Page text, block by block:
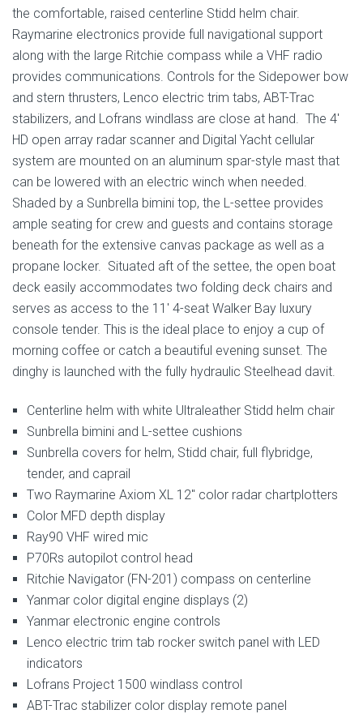
the comfortable, raised centerline Stidd helm chair.
Raymarine electronics provide full navigational support
along with the large Ritchie compass while a VHF radio
provides communications. Controls for the Sidepower bow
and stern thrusters, Lenco electric trim tabs, ABT-Trac
stabilizers, and Lofrans windlass are close at hand. The 4′
HD open array radar scanner and Digital Yacht cellular
system are mounted on an aluminum spar-style mast that
can be lowered with an electric winch when needed.
Shaded by a Sunbrella bimini top, the L-settee provides
ample seating for crew and guests and contains storage
beneath for the extensive canvas package as well as a
propane locker. Situated aft of the settee, the open boat
deck easily accommodates two folding deck chairs and
serves as access to the 11′ 4-seat Walker Bay luxury
console tender. This is the ideal place to enjoy a cup of
morning coffee or catch a beautiful evening sunset. The
dinghy is launched with the fully hydraulic Steelhead davit.
Centerline helm with white Ultraleather Stidd helm chair
Sunbrella bimini and L-settee cushions
Sunbrella covers for helm, Stidd chair, full flybridge,
tender, and caprail
Two Raymarine Axiom XL 12″ color radar chartplotters
Color MFD depth display
Ray90 VHF wired mic
P70Rs autopilot control head
Ritchie Navigator (FN-201) compass on centerline
Yanmar color digital engine displays (2)
Yanmar electronic engine controls
Lenco electric trim tab rocker switch panel with LED
indicators
Lofrans Project 1500 windlass control
ABT-Trac stabilizer color display remote panel